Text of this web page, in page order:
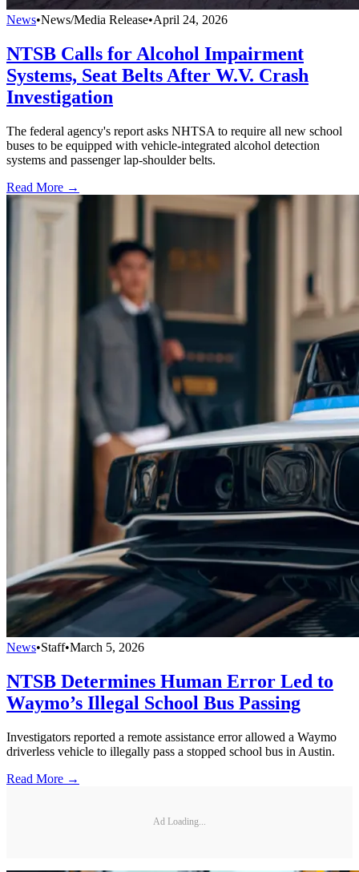
News•News/Media Release•April 24, 2026
NTSB Calls for Alcohol Impairment
Systems, Seat Belts After W.V. Crash
Investigation
The federal agency's report asks NHTSA to require all new school
buses to be equipped with vehicle-integrated alcohol detection
systems and passenger lap-shoulder belts.
Read More →
News•Staff•March 5, 2026
NTSB Determines Human Error Led to
Waymo’s Illegal School Bus Passing
Investigators reported a remote assistance error allowed a Waymo
driverless vehicle to illegally pass a stopped school bus in Austin.
Read More →
Ad Loading...